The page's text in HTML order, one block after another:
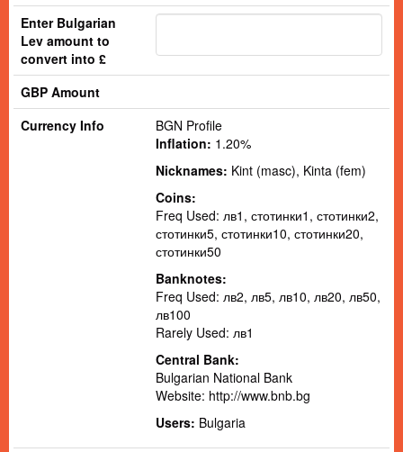
Enter Bulgarian
Lev amount to
convert into £
GBP Amount
Currency Info
BGN Profile
Inflation: 1.20%
Nicknames: Kint (masc), Kinta (fem)
Coins:
Freq Used: лв1, стотинки1, стотинки2,
стотинки5, стотинки10, стотинки20,
стотинки50
Banknotes:
Freq Used: лв2, лв5, лв10, лв20, лв50,
лв100
Rarely Used: лв1
Central Bank:
Bulgarian National Bank
Website: http://www.bnb.bg
Users: Bulgaria